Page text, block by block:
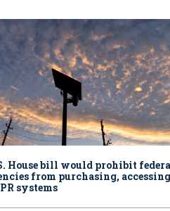
House bill would prohibit
from purchasing, accessing
systems